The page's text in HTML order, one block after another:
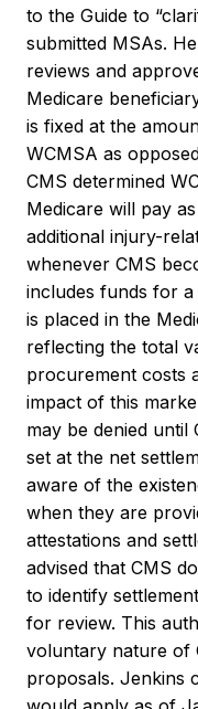
to the Guide to
submitted MSAs.
reviews and
Medicare
is fixed at the
WCMSA as
CMS determined
Medicare will pay
additional injury-
whenever CMS
includes funds for
is placed in the
reflecting the total
procurement costs
impact of this
may be denied until
set at the net
aware of the
when they are
attestations and
advised that CMS
to identify
for review. This
voluntary nature of
proposals. Jenkins